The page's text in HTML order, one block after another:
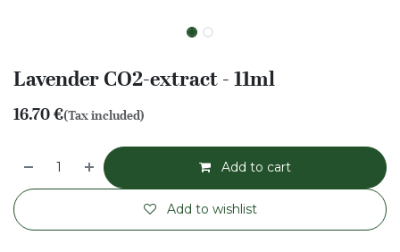
Lavender CO2-extract - 11ml
16.70€(Tax included)
Add to cart
Add to wishlist